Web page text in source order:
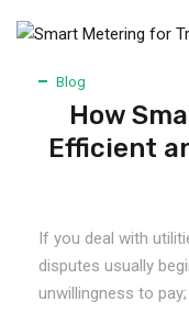
Blog
How
Efficient
If you deal with
disputes usually
unwillingness to